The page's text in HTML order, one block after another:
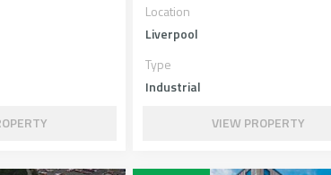
Location
Liverpool
Type
Industrial
VIEW PROPERTY